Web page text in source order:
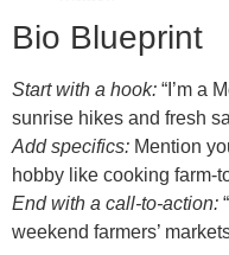
Bio Blueprint
Start with a hook: “I’m a
sunrise hikes and fresh
Add specifics: Mention
hobby like cooking
End with a call‑to‑action:
weekend farmers’